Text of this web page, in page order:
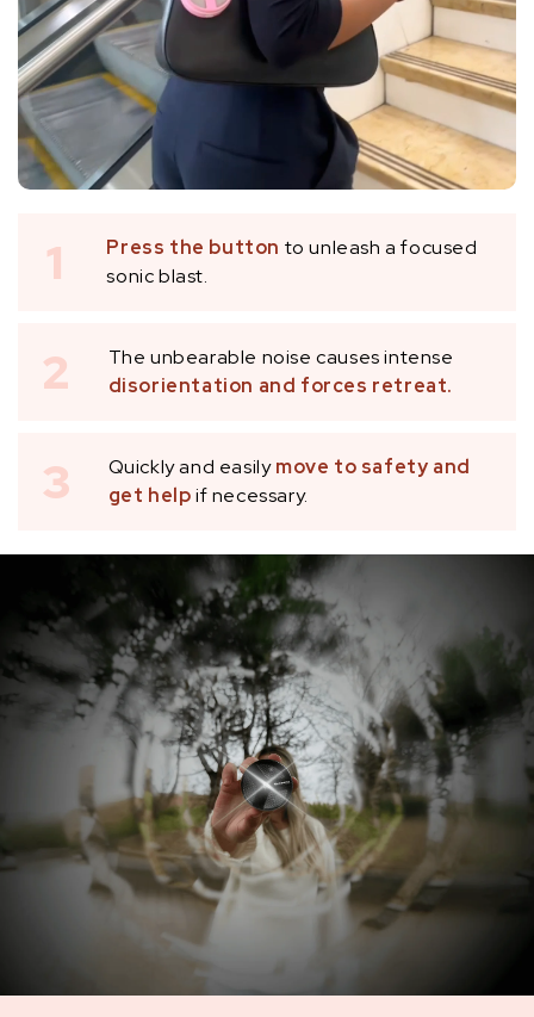
1 Press the button to unleash a focused
sonic blast.
2
The unbearable noise causes intense
disorientation and forces retreat.
3 Quickly and easilymove to safety and
get helpif necessary.